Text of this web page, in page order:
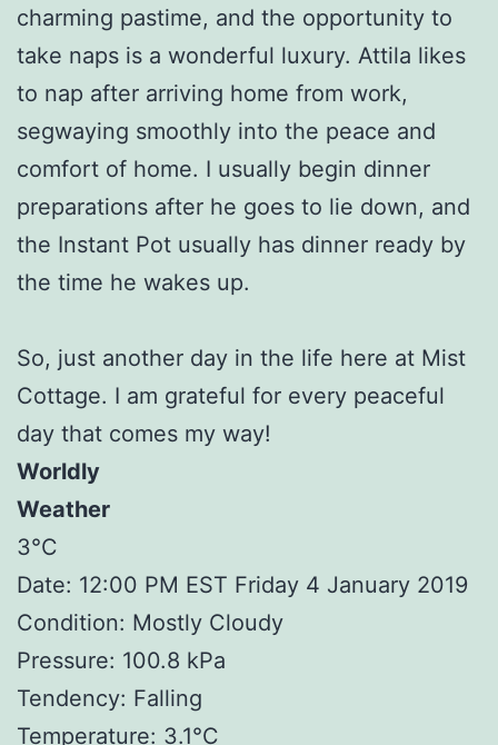
charming pastime, and the opportunity to
take naps is a wonderful luxury. Attila likes
to nap after arriving home from work,
segwaying smoothly into the peace and
comfort of home. I usually begin dinner
preparations after he goes to lie down, and
the Instant Pot usually has dinner ready by
the time he wakes up.
So, just another day in the life here at Mist
Cottage. I am grateful for every peaceful
day that comes my way!
Worldly
Weather
3°C
Date: 12:00 PM EST Friday 4 January 2019
Condition: Mostly Cloudy
Pressure: 100.8 kPa
Tendency: Falling
Temperature: 3.1°C